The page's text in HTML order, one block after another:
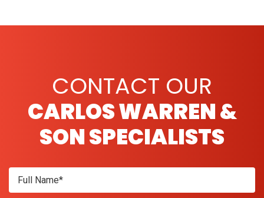
CONTACT OUR
CARLOS WARREN &
SON SPECIALISTS